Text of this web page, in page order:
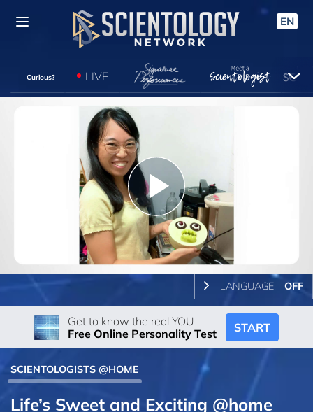
EN
Curious? LIVE
Play
Video
LANGUAGE: OFF
Get to know the real YOU
Free Online Personality Test
START
SCIENTOLOGISTS @HOME
Life’s Sweet and Exciting @home